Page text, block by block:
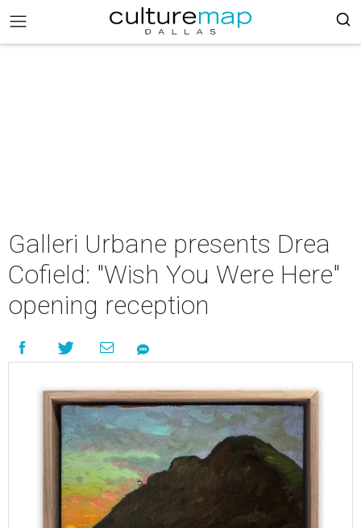
Galleri Urbane presents Drea
Cofield: "Wish You Were Here"
opening reception